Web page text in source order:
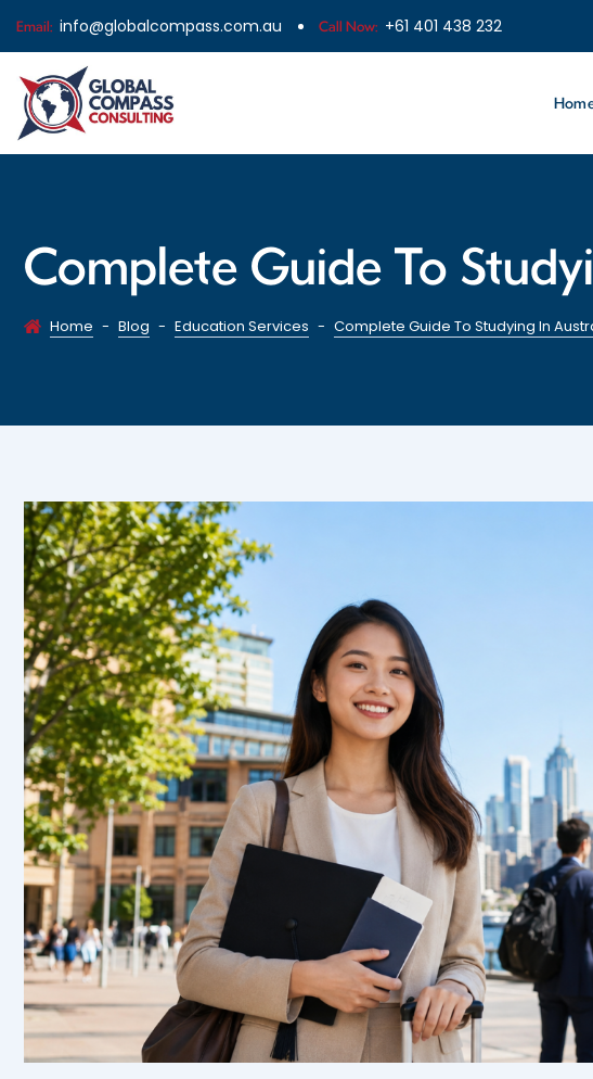
Email: info@globalcompass.com.au Call Now: +61 401 438 232
Complete Guide To
Home - Blog - Education Services - Complete Guide To Studying In